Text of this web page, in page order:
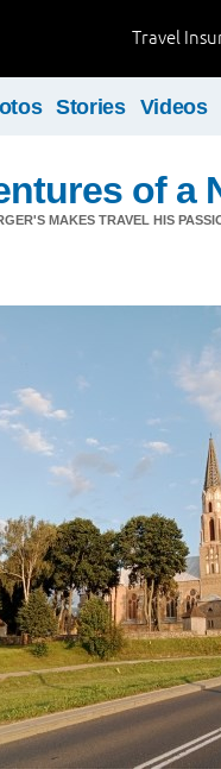
Travel
Stories Videos
of a
MAKES TRAVEL HIS